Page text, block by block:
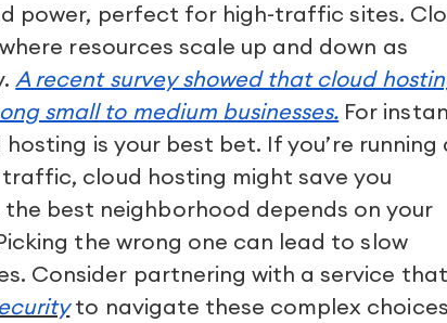
power, perfect for high-traffic sites.
resources scale up and down as
A recent survey showed that cloud
small to medium businesses. For
is your best bet. If you’re running
cloud hosting might save you
best neighborhood depends on your
the wrong one can lead to slow
Consider partnering with a service that
to navigate these complex choices